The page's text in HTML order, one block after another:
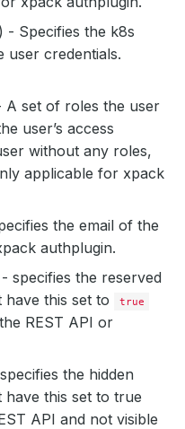
) - Specifies the k8s
user credentials.
A set of roles the user
user’s access
without any roles,
applicable for xpack
the email of the
authplugin.
specifies the reserved
this set to
true
REST API or
the hidden
this set to true
API and not visible